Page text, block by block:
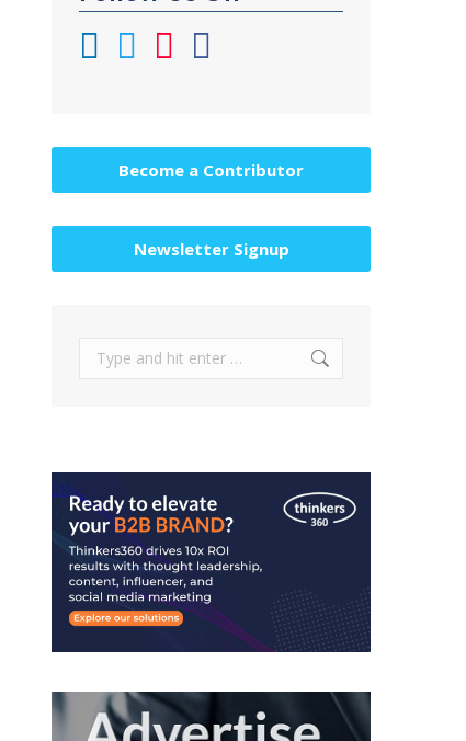
Become a Contributor
Newsletter Signup
Search: